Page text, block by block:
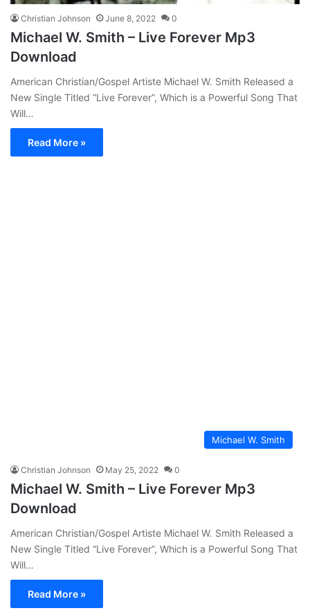
Christian Johnson June 8, 2022 0
Michael W. Smith – Live Forever Mp3
Download
American Christian/Gospel Artiste Michael W. Smith Released a
New Single Titled “Live Forever”, Which is a Powerful Song That
Will…
Read More »
Michael W. Smith
Christian Johnson May 25, 2022 0
Michael W. Smith – Live Forever Mp3
Download
American Christian/Gospel Artiste Michael W. Smith Released a
New Single Titled “Live Forever”, Which is a Powerful Song That
Will…
Read More »